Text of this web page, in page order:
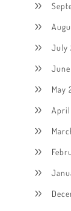
July
June
May
April